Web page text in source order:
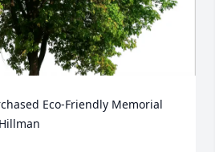
Eco-Friendly Memorial